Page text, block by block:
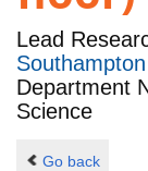
Lead
Southampton
Department
Science
Go back